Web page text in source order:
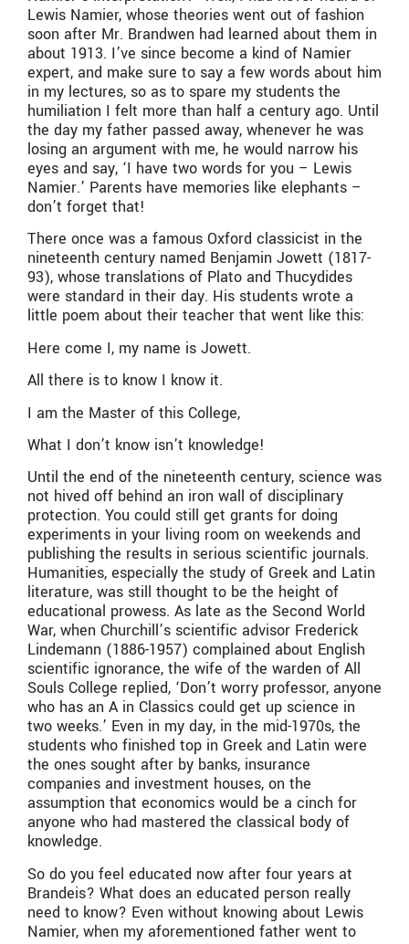
Lewis Namier, whose theories went out of fashion
soon after Mr. Brandwen had learned about them in
about 1913. I’ve since become a kind of Namier
expert, and make sure to say a few words about him
in my lectures, so as to spare my students the
humiliation I felt more than half a century ago. Until
the day my father passed away, whenever he was
losing an argument with me, he would narrow his
eyes and say, ‘I have two words for you – Lewis
Namier.’ Parents have memories like elephants –
don’t forget that!
There once was a famous Oxford classicist in the
nineteenth century named Benjamin Jowett (1817-
93), whose translations of Plato and Thucydides
were standard in their day. His students wrote a
little poem about their teacher that went like this:
Here come I, my name is Jowett.
All there is to know I know it.
I am the Master of this College,
What I don’t know isn’t knowledge!
Until the end of the nineteenth century, science was
not hived off behind an iron wall of disciplinary
protection. You could still get grants for doing
experiments in your living room on weekends and
publishing the results in serious scientific journals.
Humanities, especially the study of Greek and Latin
literature, was still thought to be the height of
educational prowess. As late as the Second World
War, when Churchill’s scientific advisor Frederick
Lindemann (1886-1957) complained about English
scientific ignorance, the wife of the warden of All
Souls College replied, ‘Don’t worry professor, anyone
who has an A in Classics could get up science in
two weeks.’ Even in my day, in the mid-1970s, the
students who finished top in Greek and Latin were
the ones sought after by banks, insurance
companies and investment houses, on the
assumption that economics would be a cinch for
anyone who had mastered the classical body of
knowledge.
​So do you feel educated now after four years at
Brandeis? What does an educated person really
need to know? Even without knowing about Lewis
Namier, when my aforementioned father went to